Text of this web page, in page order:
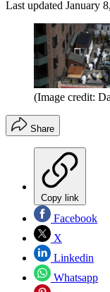
Last updated January
(Image credit:
Share
Copy link
Facebook
X
Linkedin
Whatsapp